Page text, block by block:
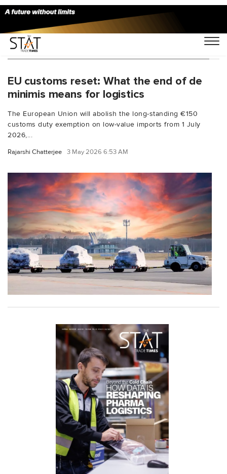
You Searched For "logistics compliance EU"
EU customs reset: What the end of de
minimis means for logistics
The European Union will abolish the long-standing €150
customs duty exemption on low-value imports from 1 July
2026,...
Rajarshi Chatterjee 3 May 2026 6:53 AM